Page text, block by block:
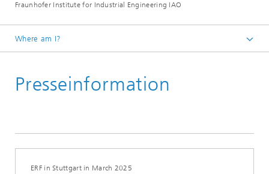
Fraunhofer Institute for Industrial Engineering IAO
Where am I?
Presseinformation
ERF in Stuttgart in March 2025